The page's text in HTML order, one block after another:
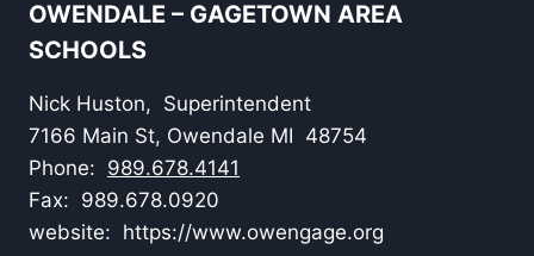
OWENDALE – GAGETOWN AREA
SCHOOLS
Nick Huston, Superintendent
7166 Main St, Owendale MI 48754
Phone: 989.678.4141
Fax: 989.678.0920
website: https://www.owengage.org